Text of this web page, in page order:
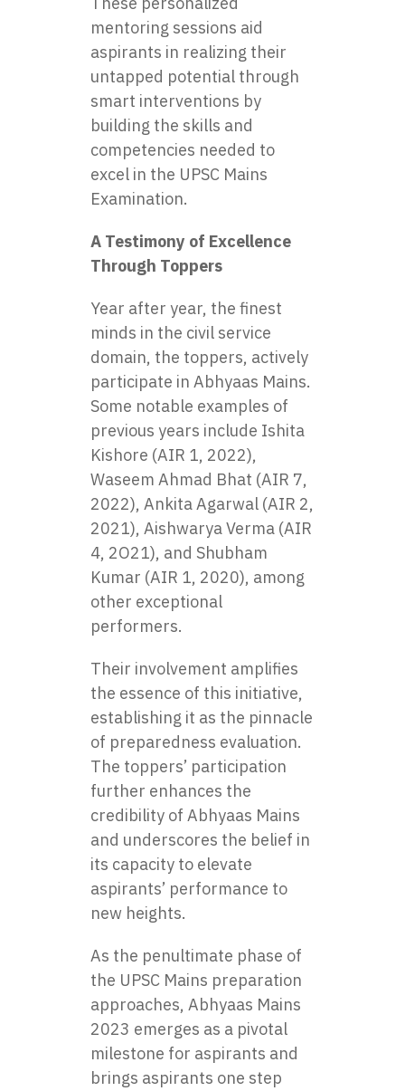
mentoring sessions aid
aspirants in realizing their
untapped potential through
smart interventions by
building the skills and
competencies needed to
excel in the UPSC Mains
Examination.
A Testimony of Excellence
Through Toppers
Year after year, the finest
minds in the civil service
domain, the toppers, actively
participate in Abhyaas Mains.
Some notable examples of
previous years include Ishita
Kishore (AIR 1, 2022),
Waseem Ahmad Bhat (AIR 7,
2022), Ankita Agarwal (AIR 2,
2021), Aishwarya Verma (AIR
4, 2O21), and Shubham
Kumar (AIR 1, 2020), among
other exceptional
performers.
Their involvement amplifies
the essence of this initiative,
establishing it as the pinnacle
of preparedness evaluation.
The toppers’ participation
further enhances the
credibility of Abhyaas Mains
and underscores the belief in
its capacity to elevate
aspirants’ performance to
new heights.
As the penultimate phase of
the UPSC Mains preparation
approaches, Abhyaas Mains
2023 emerges as a pivotal
milestone for aspirants and
brings aspirants one step